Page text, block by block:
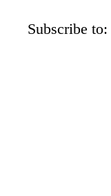
Subscribe to: